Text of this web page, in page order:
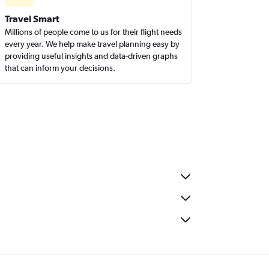
Travel Smart
Millions of people come to us for their flight needs
every year. We help make travel planning easy by
providing useful insights and data-driven graphs
that can inform your decisions.